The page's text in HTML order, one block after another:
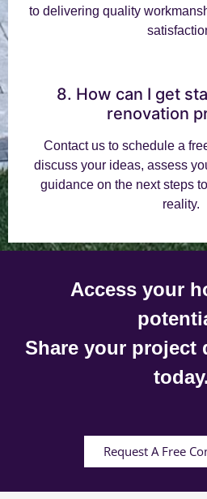
to delivering quality
8. How can I get
renovation
Contact us to schedule a
discuss your ideas, assess
guidance on the next steps
reality.
Access your
Share your project
today.
Request A Free